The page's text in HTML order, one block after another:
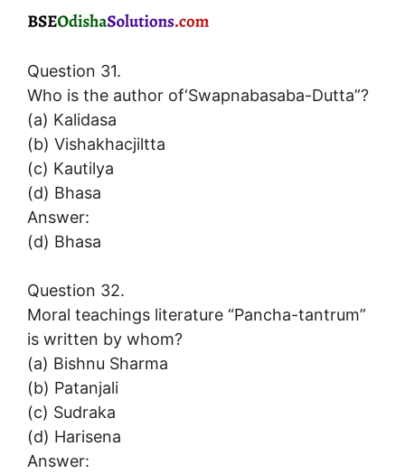
Question 31.
Who is the author of‘Swapnabasaba-Dutta”?
(a) Kalidasa
(b) Vishakhacjiltta
(c) Kautilya
(d) Bhasa
Answer:
(d) Bhasa
Question 32.
Moral teachings literature “Pancha-tantrum”
is written by whom?
(a) Bishnu Sharma
(b) Patanjali
(c) Sudraka
(d) Harisena
Answer: